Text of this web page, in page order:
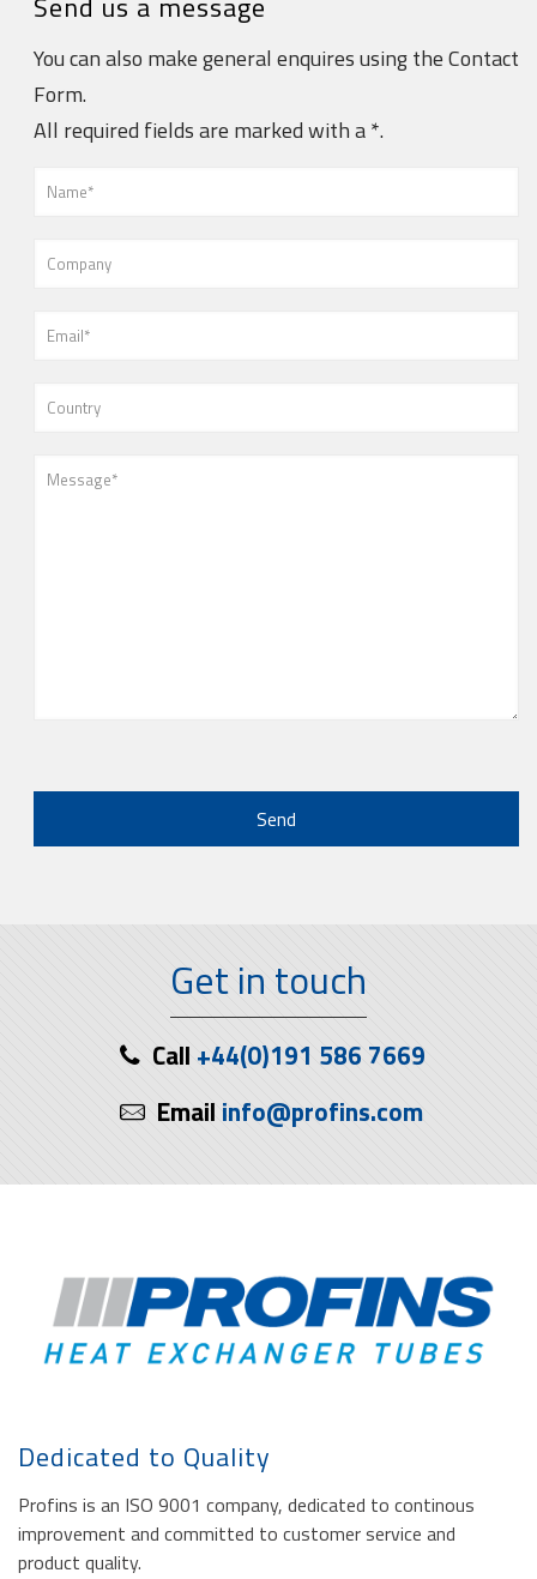
You can also make general enquires using the Contact
Form.
All required fields are marked with a *.
Get in touch
Call +44(0)191 586 7669
Email info@profins.com
Dedicated to Quality
Profins is an ISO 9001 company, dedicated to continous
improvement and committed to customer service and
product quality.